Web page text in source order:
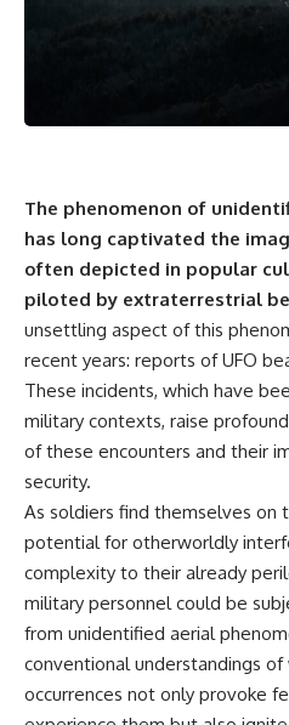
Air Command and NORAD.
bombers, KC-135 tankers, and a
Lewis of the 42nd Security
low-flying aircraft near the
northern perimeter, describing
a red navigation light and white
strobe.
Accounts drawn from the
military record place the
reported aircraft within roughly
300 yards of the munitions-
storage perimeter. Attempts
Radar personnel also reported
unidentified traffic near Loring,
and the base increased its
security posture.
Then the case became even
more difficult to interpret.
⏱️ **CHAPTERS**
The phenomenon of
has long captivated the
often depicted in popular
piloted by extraterrestrial
unsettling aspect of this
recent years: reports of UFO
These incidents, which have
military contexts, raise
of these encounters and their
security.
As soldiers find themselves on
potential for otherworldly
complexity to their already
military personnel could be
from unidentified aerial
conventional understandings
occurrences not only provoke